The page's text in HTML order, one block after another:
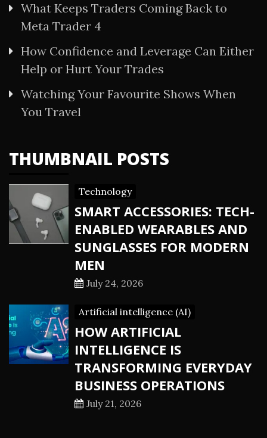
What Keeps Traders Coming Back to
Meta Trader 4
How Confidence and Leverage Can Either
Help or Hurt Your Trades
Watching Your Favourite Shows When
You Travel
THUMBNAIL POSTS
Technology
SMART ACCESSORIES: TECH-
ENABLED WEARABLES AND
SUNGLASSES FOR MODERN
MEN
July 24, 2026
Artificial intelligence (AI)
HOW ARTIFICIAL
INTELLIGENCE IS
TRANSFORMING EVERYDAY
BUSINESS OPERATIONS
July 21, 2026